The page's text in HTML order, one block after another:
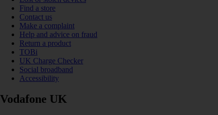
Find a store
Contact us
Make a complaint
Help and advice on fraud
Return a product
TOBi
UK Charge Checker
Social broadband
Accessibility
Vodafone UK